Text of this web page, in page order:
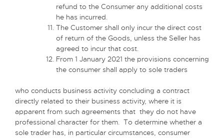
refund to the Consumer any additional costs
he has incurred.
The Customer shall only incur the direct cost
of return of the Goods, unless the Seller has
agreed to incur that cost.
From 1 January 2021 the provisions concerning
the consumer shall apply to sole traders
who conducts business activity concluding a contract
directly related to their business activity, where it is
apparent from such agreements that they do not have
professional character for them. To determine whether a
sole trader has, in particular circumstances, consumer